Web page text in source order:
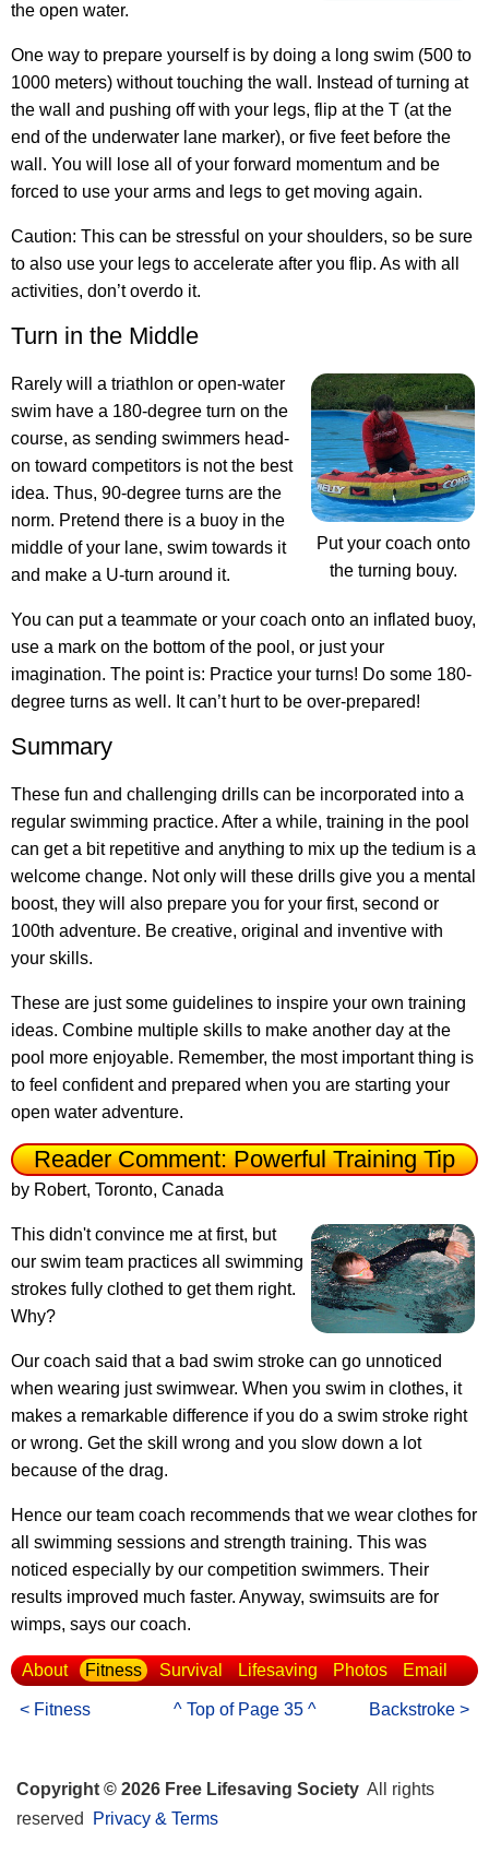
the open water.
One way to prepare yourself is by doing a long swim (500 to
1000 meters) without touching the wall. Instead of turning at
the wall and pushing off with your legs, flip at the T (at the
end of the underwater lane marker), or five feet before the
wall. You will lose all of your forward momentum and be
forced to use your arms and legs to get moving again.
Caution: This can be stressful on your shoulders, so be sure
to also use your legs to accelerate after you flip. As with all
activities, don’t overdo it.
Turn in the Middle
Put your coach onto
the turning bouy.
Rarely will a triathlon or open-water
swim have a 180-degree turn on the
course, as sending swimmers head-
on toward competitors is not the best
idea. Thus, 90-degree turns are the
norm. Pretend there is a buoy in the
middle of your lane, swim towards it
and make a U-turn around it.
You can put a teammate or your coach onto an inflated buoy,
use a mark on the bottom of the pool, or just your
imagination. The point is: Practice your turns! Do some 180-
degree turns as well. It can’t hurt to be over-prepared!
Summary
These fun and challenging drills can be incorporated into a
regular swimming practice. After a while, training in the pool
can get a bit repetitive and anything to mix up the tedium is a
welcome change. Not only will these drills give you a mental
boost, they will also prepare you for your first, second or
100th adventure. Be creative, original and inventive with
your skills.
These are just some guidelines to inspire your own training
ideas. Combine multiple skills to make another day at the
pool more enjoyable. Remember, the most important thing is
to feel confident and prepared when you are starting your
open water adventure.
Reader Comment: Powerful Training Tip
by Robert, Toronto, Canada
This didn't convince me at first, but
our swim team practices all swimming
strokes fully clothed to get them right.
Why?
Our coach said that a bad swim stroke can go unnoticed
when wearing just swimwear. When you swim in clothes, it
makes a remarkable difference if you do a swim stroke right
or wrong. Get the skill wrong and you slow down a lot
because of the drag.
Hence our team coach recommends that we wear clothes for
all swimming sessions and strength training. This was
noticed especially by our competition swimmers. Their
results improved much faster. Anyway, swimsuits are for
wimps, says our coach.
About Fitness Survival Lifesaving Photos Email
< Fitness ^ Top of Page 35 ^ Backstroke >
Copyright © 2026 Free Lifesaving Society All rights
reserved
Privacy & Terms